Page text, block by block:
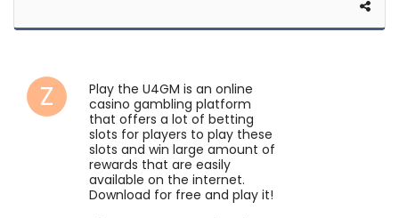
Play the U4GM is an online
casino gambling platform
that offers a lot of betting
slots for players to play these
slots and win large amount of
rewards that are easily
available on the internet.
Download for free and play it!